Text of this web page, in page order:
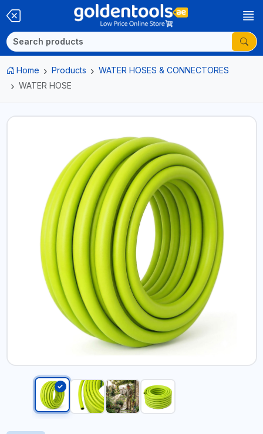
Home Products
WATER HOSES & CONNECTORES
WATER HOSE